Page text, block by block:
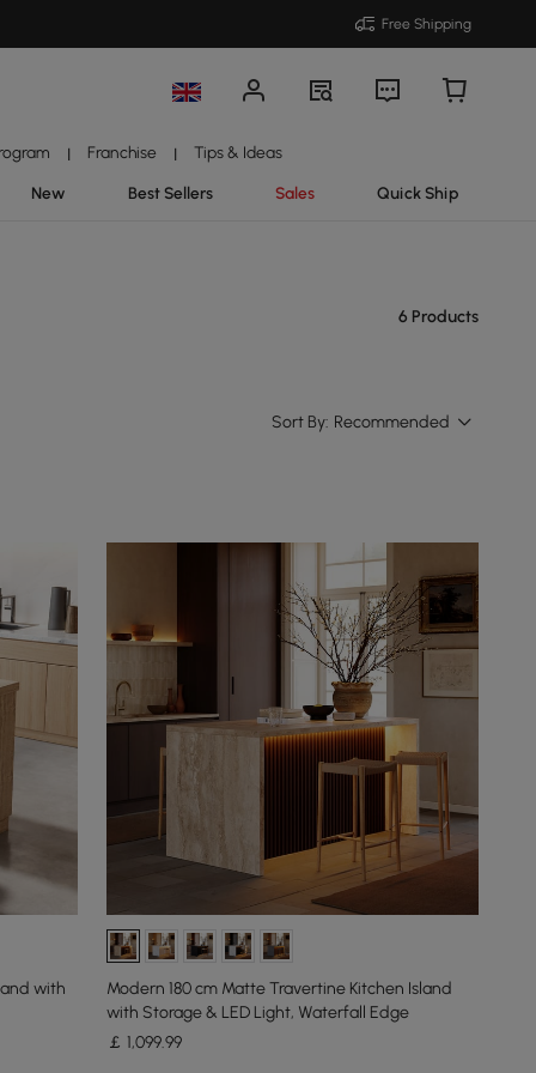
Free Shipping
| Franchise | Tips & Ideas
New Best Sellers Sales Quick Ship
6 Products
Sort By: Recommended
with
Modern 180 cm Matte Travertine Kitchen Island
with Storage & LED Light, Waterfall Edge
￡1,099.99